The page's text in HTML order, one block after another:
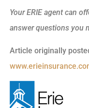
Your ERIE agent can
answer questions you
Article originally